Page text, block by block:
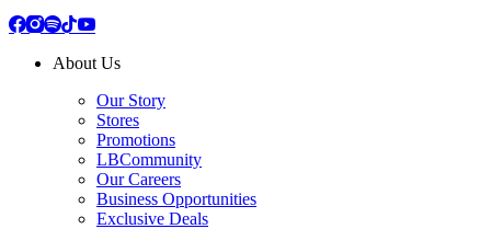
About Us
Our Story
Stores
Promotions
LBCommunity
Our Careers
Business Opportunities
Exclusive Deals